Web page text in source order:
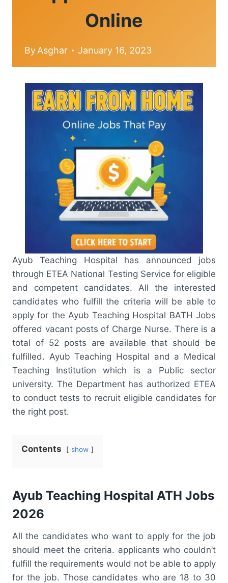
Online
ByAsghar January 16, 2023
Ayub Teaching Hospital has announced jobs
through ETEA National Testing Service for eligible
and competent candidates. All the interested
candidates who fulfill the criteria will be able to
apply for the Ayub Teaching Hospital BATH Jobs
offered vacant posts of Charge Nurse. There is a
total of 52 posts are available that should be
fulfilled. Ayub Teaching Hospital and a Medical
Teaching Institution which is a Public sector
university. The Department has authorized ETEA
to conduct tests to recruit eligible candidates for
the right post.
Contents show
Ayub Teaching Hospital ATH Jobs
2026
All the candidates who want to apply for the job
should meet the criteria. applicants who couldn’t
fulfill the requirements would not be able to apply
for the job. Those candidates who are 18 to 30